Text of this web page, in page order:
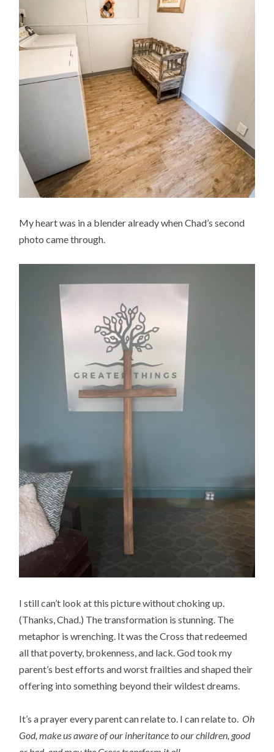
My heart was in a blender already when Chad’s second
photo came through.
I still can’t look at this picture without choking up.
(Thanks, Chad.) The transformation is stunning. The
metaphor is wrenching. It was the Cross that redeemed
all that poverty, brokenness, and lack. God took my
parent’s best efforts and worst frailties and shaped their
offering into something beyond their wildest dreams.
It’s a prayer every parent can relate to. I can relate to.Oh
God, make us aware of our inheritance to our children, good